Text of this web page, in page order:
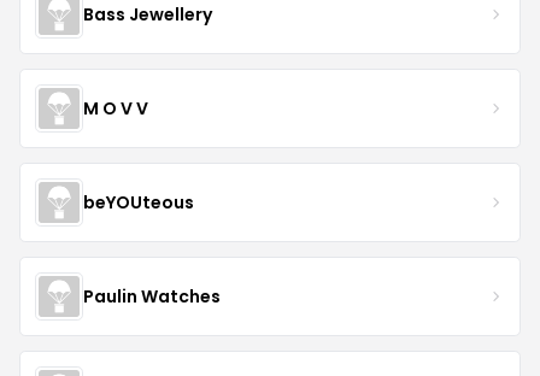
Bass Jewellery
M O V V
beYOUteous
Paulin Watches